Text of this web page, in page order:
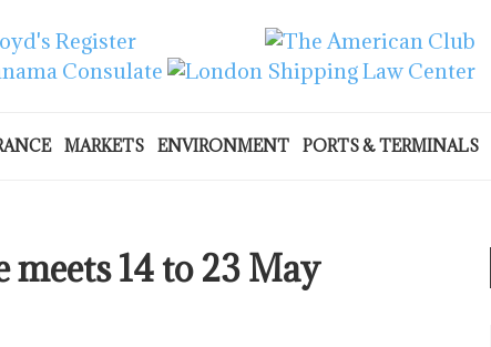
MARKETS ENVIRONMENT PORTS & TERMINALS
14 to 23 May